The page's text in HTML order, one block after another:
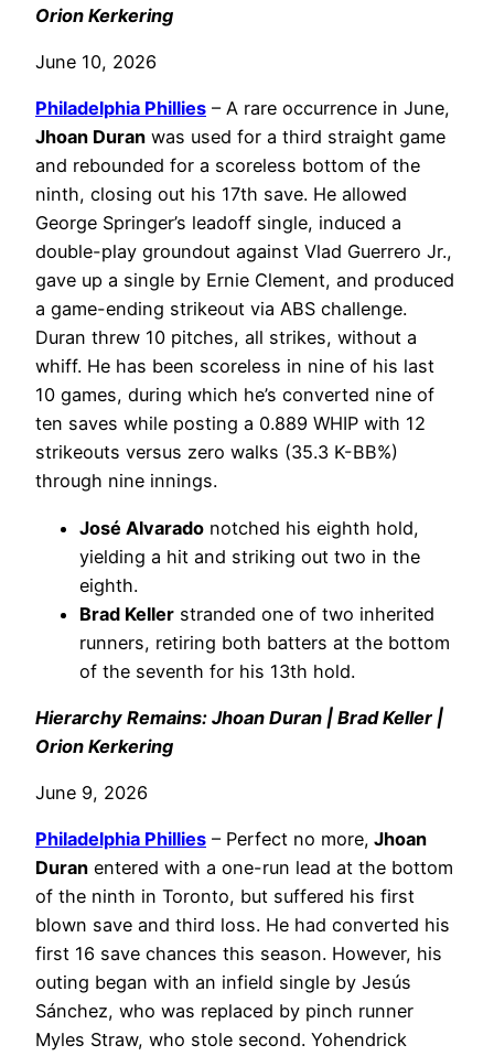
Orion Kerkering
June 10, 2026
Philadelphia Phillies – A rare occurrence in June,
Jhoan Duran was used for a third straight game
and rebounded for a scoreless bottom of the
ninth, closing out his 17th save. He allowed
George Springer’s leadoff single, induced a
double-play groundout against Vlad Guerrero Jr.,
gave up a single by Ernie Clement, and produced
a game-ending strikeout via ABS challenge.
Duran threw 10 pitches, all strikes, without a
whiff. He has been scoreless in nine of his last
10 games, during which he’s converted nine of
ten saves while posting a 0.889 WHIP with 12
strikeouts versus zero walks (35.3 K-BB%)
through nine innings.
José Alvarado notched his eighth hold,
yielding a hit and striking out two in the
eighth.
Brad Keller stranded one of two inherited
runners, retiring both batters at the bottom
of the seventh for his 13th hold.
Hierarchy Remains: Jhoan Duran | Brad Keller |
Orion Kerkering
June 9, 2026
Philadelphia Phillies – Perfect no more, Jhoan
Duran entered with a one-run lead at the bottom
of the ninth in Toronto, but suffered his first
blown save and third loss. He had converted his
first 16 save chances this season. However, his
outing began with an infield single by Jesús
Sánchez, who was replaced by pinch runner
Myles Straw, who stole second. Yohendrick